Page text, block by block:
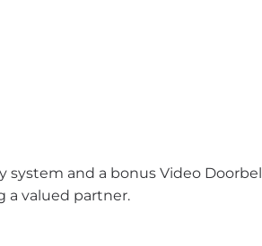
system and a bonus Video
a valued partner.